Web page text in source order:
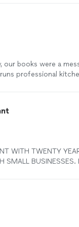
our books were a
professional
things move fast
in your corner. —
WITH TWENTY
SMALL
NOT ACCEPTING